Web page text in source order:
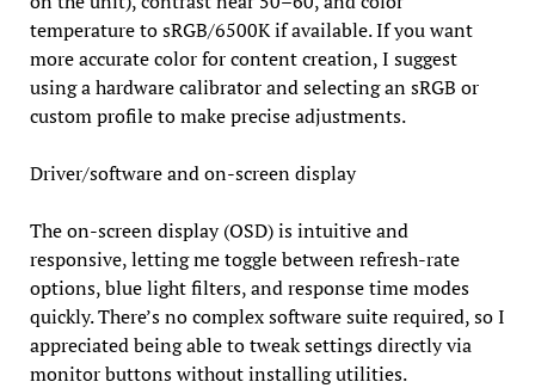
temperature to sRGB/6500K if available. If you want
more accurate color for content creation, I suggest
using a hardware calibrator and selecting an sRGB or
custom profile to make precise adjustments.
Driver/software and on-screen display
The on-screen display (OSD) is intuitive and
responsive, letting me toggle between refresh-rate
options, blue light filters, and response time modes
quickly. There’s no complex software suite required, so I
appreciated being able to tweak settings directly via
monitor buttons without installing utilities.